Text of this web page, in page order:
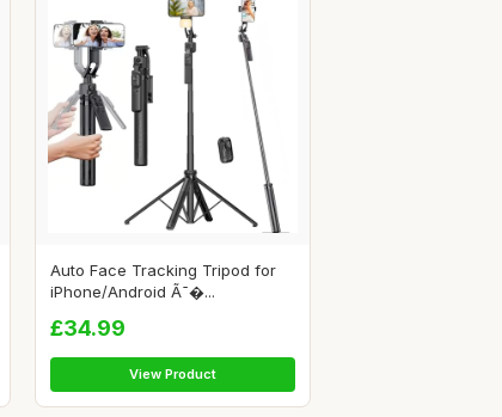
Auto Face Tracking Tripod for
iPhone/Android Ã¯�...
£34.99
View Product